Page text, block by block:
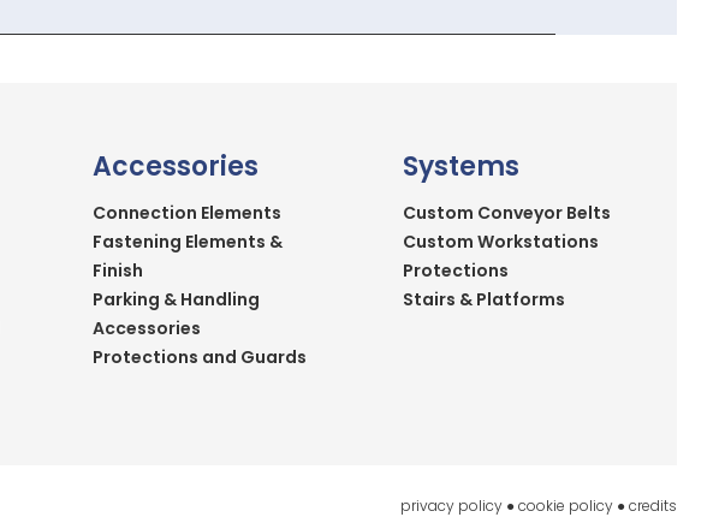
Accessories
Connection Elements
Fastening Elements &
Finish
Parking & Handling
Accessories
Protections and Guards
Systems
Custom Conveyor Belts
Custom Workstations
Protections
Stairs & Platforms
privacy policy ●cookie policy ●credits